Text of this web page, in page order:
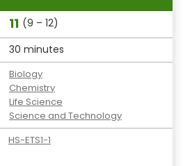
11 (9 – 12)
30 minutes
Biology
Chemistry
Life Science
Science and Technology
HS-ETS1-1